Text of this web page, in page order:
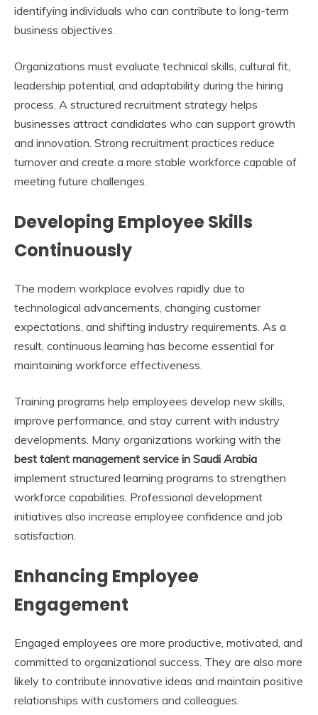
identifying individuals who can contribute to long-term
business objectives.
Organizations must evaluate technical skills, cultural fit,
leadership potential, and adaptability during the hiring
process. A structured recruitment strategy helps
businesses attract candidates who can support growth
and innovation. Strong recruitment practices reduce
turnover and create a more stable workforce capable of
meeting future challenges.
Developing Employee Skills
Continuously
The modern workplace evolves rapidly due to
technological advancements, changing customer
expectations, and shifting industry requirements. As a
result, continuous learning has become essential for
maintaining workforce effectiveness.
Training programs help employees develop new skills,
improve performance, and stay current with industry
developments. Many organizations working with the
best talent management service in Saudi Arabia
implement structured learning programs to strengthen
workforce capabilities. Professional development
initiatives also increase employee confidence and job
satisfaction.
Enhancing Employee
Engagement
Engaged employees are more productive, motivated, and
committed to organizational success. They are also more
likely to contribute innovative ideas and maintain positive
relationships with customers and colleagues.